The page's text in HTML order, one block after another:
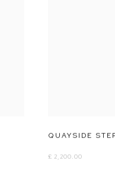
QUAYSIDE
£ 2,200.00